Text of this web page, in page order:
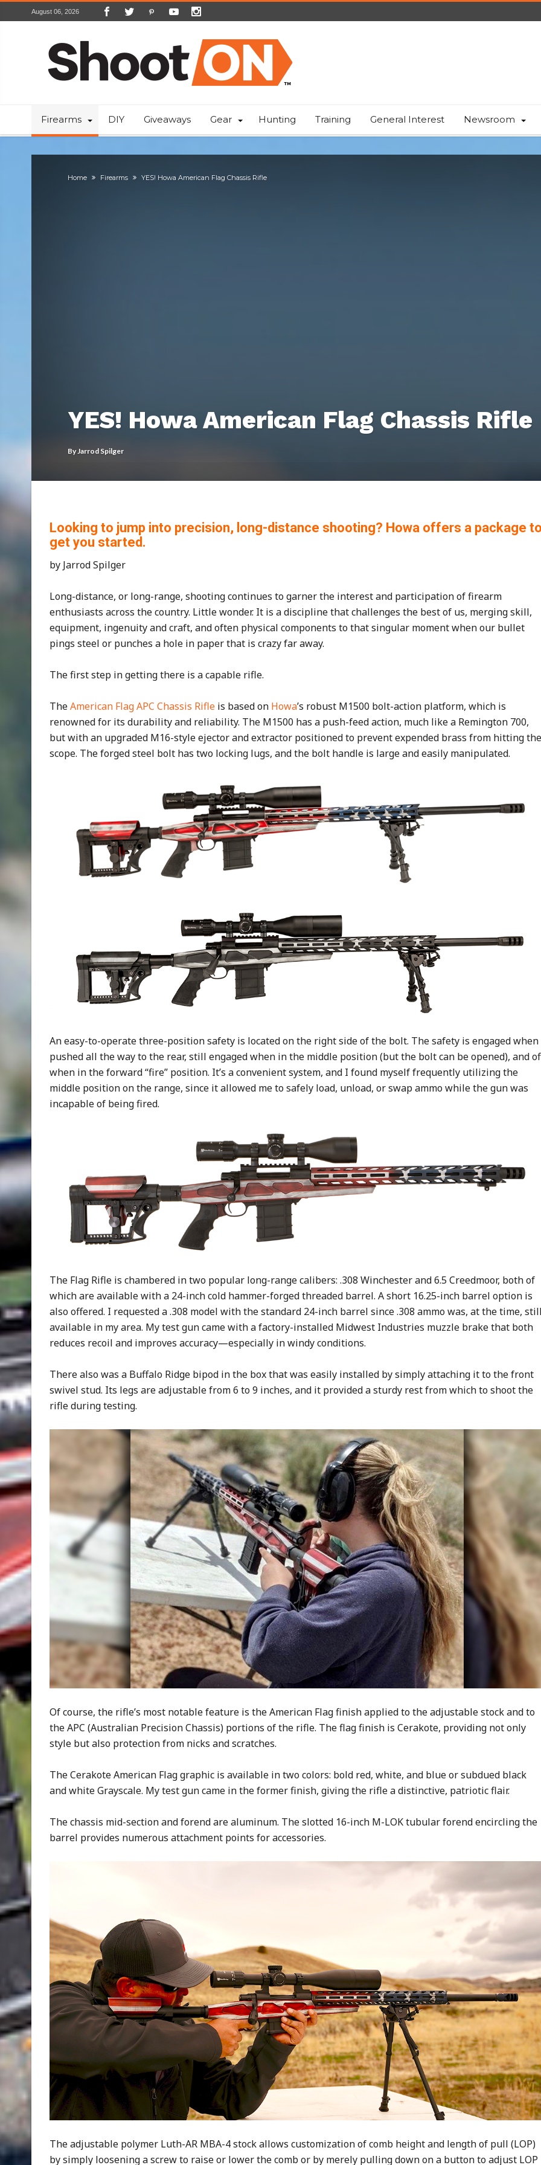
August 06, 2026
Firearms DIY Giveaways Gear Hunting Training General Interest Newsroom
Home Firearms YES! Howa American Flag Chassis Rifle
YES! Howa American Flag Chassis Rifle
ByJarrod Spilger
Looking to jump into precision, long-distance shooting? Howa offers a package
get you started.
by Jarrod Spilger
Long-distance, or long-range, shooting continues to garner the interest and participation of firearm
enthusiasts across the country. Little wonder. It is a discipline that challenges the best of us, merging skill,
equipment, ingenuity and craft, and often physical components to that singular moment when our bullet
pings steel or punches a hole in paper that is crazy far away.
The first step in getting there is a capable rifle.
TheAmerican Flag APC Chassis Rifle is based on Howa’s robust M1500 bolt-action platform, which is
renowned for its durability and reliability. The M1500 has a push-feed action, much like a Remington 700,
but with an upgraded M16-style ejector and extractor positioned to prevent expended brass from hitting the
scope. The forged steel bolt has two locking lugs, and the bolt handle is large and easily manipulated.
An easy-to-operate three-position safety is located on the right side of the bolt. The safety is engaged when
pushed all the way to the rear, still engaged when in the middle position (but the bolt can be opened), and
when in the forward “fire” position. It’s a convenient system, and I found myself frequently utilizing the
middle position on the range, since it allowed me to safely load, unload, or swap ammo while the gun was
incapable of being fired.
The Flag Rifle is chambered in two popular long-range calibers: .308 Winchester and 6.5 Creedmoor, both of
which are available with a 24-inch cold hammer-forged threaded barrel. A short 16.25-inch barrel option is
also offered. I requested a .308 model with the standard 24-inch barrel since .308 ammo was, at the time,
available in my area. My test gun came with a factory-installed Midwest Industries muzzle brake that both
reduces recoil and improves accuracy—especially in windy conditions.
There also was a Buffalo Ridge bipod in the box that was easily installed by simply attaching it to the front
swivel stud. Its legs are adjustable from 6 to 9 inches, and it provided a sturdy rest from which to shoot the
rifle during testing.
Of course, the rifle’s most notable feature is the American Flag finish applied to the adjustable stock and to
the APC (Australian Precision Chassis) portions of the rifle. The flag finish is Cerakote, providing not only
style but also protection from nicks and scratches.
The Cerakote American Flag graphic is available in two colors: bold red, white, and blue or subdued black
and white Grayscale. My test gun came in the former finish, giving the rifle a distinctive, patriotic flair.
The chassis mid-section and forend are aluminum. The slotted 16-inch M-LOK tubular forend encircling the
barrel provides numerous attachment points for accessories.
The adjustable polymer Luth-AR MBA-4 stock allows customization of comb height and length of pull (LOP)
by simply loosening a screw to raise or lower the comb or by merely pulling down on a button to adjust LOP